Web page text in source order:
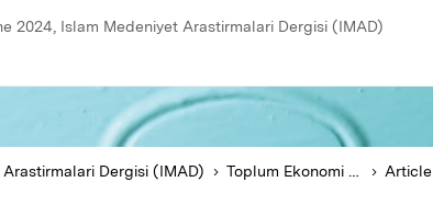
2024, Islam Medeniyet Arastirmalari Dergisi (IMAD)
Dergisi (IMAD) Toplum Ekonomi ve Yönetim Dergisi Article